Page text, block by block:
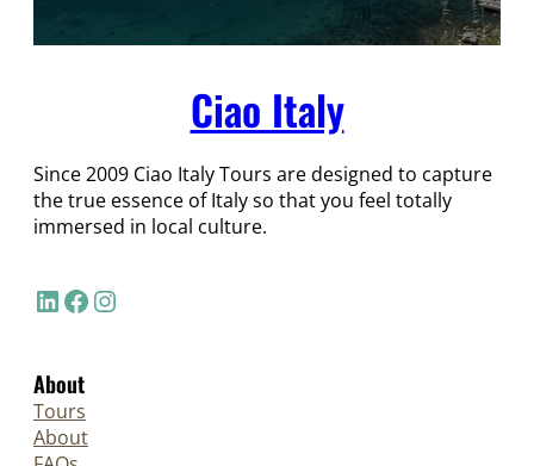
Ciao Italy
Since 2009 Ciao Italy Tours are designed to capture
the true essence of Italy so that you feel totally
immersed in local culture.
LinkedIn Facebook Instagram
About
Tours
About